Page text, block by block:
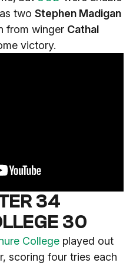
as two Stephen Madigan
from winger Cathal
victory.
34
30
College played out
scoring four tries each